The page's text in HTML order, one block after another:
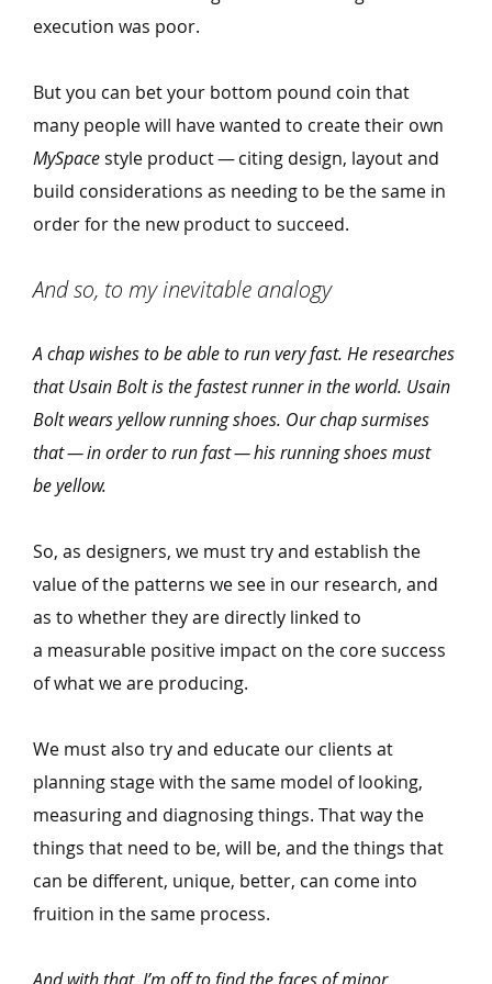
execution was poor.
But you can bet your bottom pound coin that
many people will have wanted to create their own
MySpacestyle product — citing design, layout and
build considerations as needing to be the same in
order for the new product to succeed.
And so, to my inevitable analogy
A chap wishes to be able to run very fast. He researches
that Usain Bolt is the fastest runner in the world. Usain
Bolt wears yellow running shoes. Our chap surmises
that — in order to run fast — his running shoes must
be yellow.
So, as designers, we must try and establish the
value of the patterns we see in our research, and
as to whether they are directly linked to
a measurable positive impact on the core success
of what we are producing.
We must also try and educate our clients at
planning stage with the same model of looking,
measuring and diagnosing things. That way the
things that need to be, will be, and the things that
can be different, unique, better, can come into
fruition in the same process.